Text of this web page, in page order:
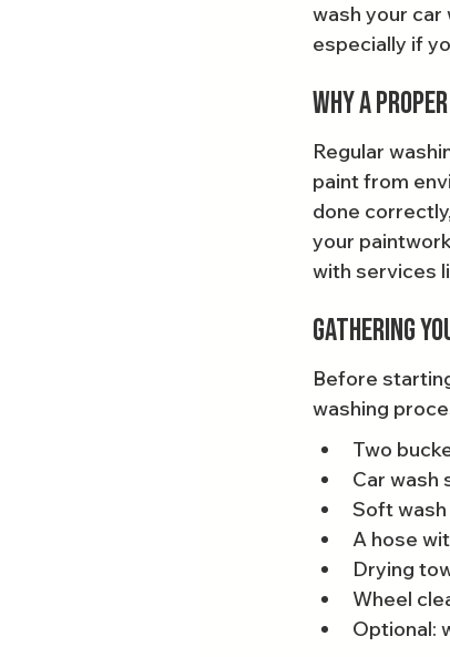
wash your car
especially if
Why a
Regular
paint from
done
your
with services
Gathering
Before
washing
Two
Car wash
Soft
A hose
Drying
Wheel
Optional: